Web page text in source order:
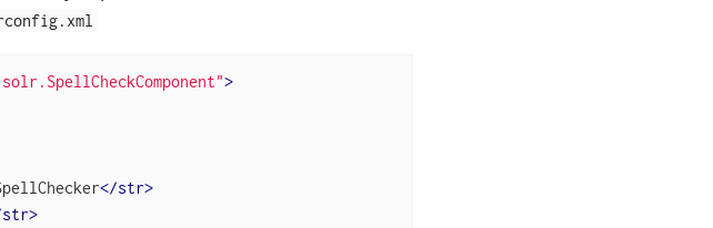
>
</str>
str>